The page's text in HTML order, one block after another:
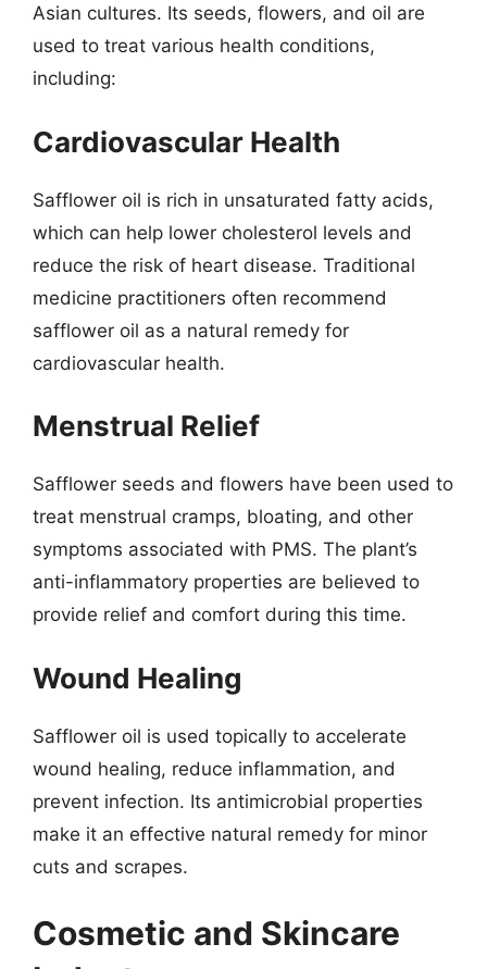
Asian cultures. Its seeds, flowers, and oil are
used to treat various health conditions,
including:
Cardiovascular Health
Safflower oil is rich in unsaturated fatty acids,
which can help lower cholesterol levels and
reduce the risk of heart disease. Traditional
medicine practitioners often recommend
safflower oil as a natural remedy for
cardiovascular health.
Menstrual Relief
Safflower seeds and flowers have been used to
treat menstrual cramps, bloating, and other
symptoms associated with PMS. The plant’s
anti-inflammatory properties are believed to
provide relief and comfort during this time.
Wound Healing
Safflower oil is used topically to accelerate
wound healing, reduce inflammation, and
prevent infection. Its antimicrobial properties
make it an effective natural remedy for minor
cuts and scrapes.
Cosmetic and Skincare